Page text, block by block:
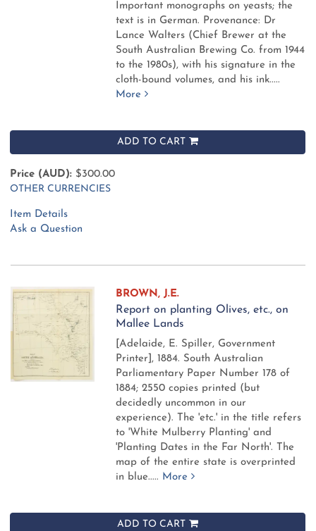
Important monographs on yeasts; the
text is in German. Provenance: Dr
Lance Walters (Chief Brewer at the
South Australian Brewing Co. from 1944
to the 1980s), with his signature in the
cloth-bound volumes, and his ink.....
More
ADD TO CART
Price (AUD): $300.00
OTHER CURRENCIES
Item Details
Ask a Question
BROWN, J.E.
Report on planting Olives, etc., on
Mallee Lands
[Adelaide, E. Spiller, Government
Printer], 1884. South Australian
Parliamentary Paper Number 178 of
1884; 2550 copies printed (but
decidedly uncommon in our
experience). The 'etc.' in the title refers
to 'White Mulberry Planting' and
'Planting Dates in the Far North'. The
map of the entire state is overprinted
in blue..... More
ADD TO CART